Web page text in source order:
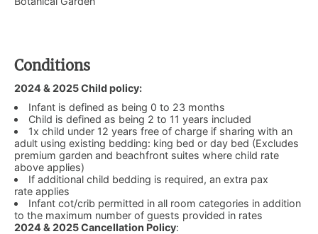
Conditions
2024 & 2025 Child policy:
Infant is defined as being 0 to 23 months
Child is defined as being 2 to 11 years included
1x child under 12 years free of charge if sharing with an
adult using existing bedding: king bed or day bed (Excludes
premium garden and beachfront suites where child rate
above applies)
If additional child bedding is required, an extra pax
rate applies
Infant cot/crib permitted in all room categories in addition
to the maximum number of guests provided in rates
2024 & 2025 Cancellation Policy: